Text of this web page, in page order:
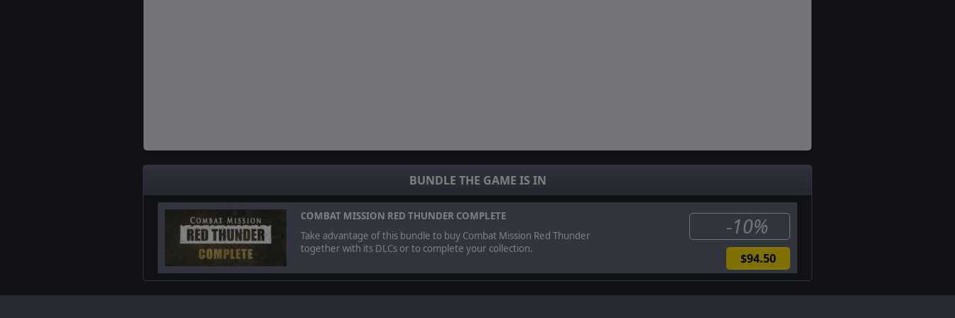
BUNDLE THE GAME IS IN
COMBAT MISSION RED THUNDER COMPLETE
Take advantage of this bundle to buy Combat Mission Red Thunder
together with its DLCs or to complete your collection.
-10%
$94.50